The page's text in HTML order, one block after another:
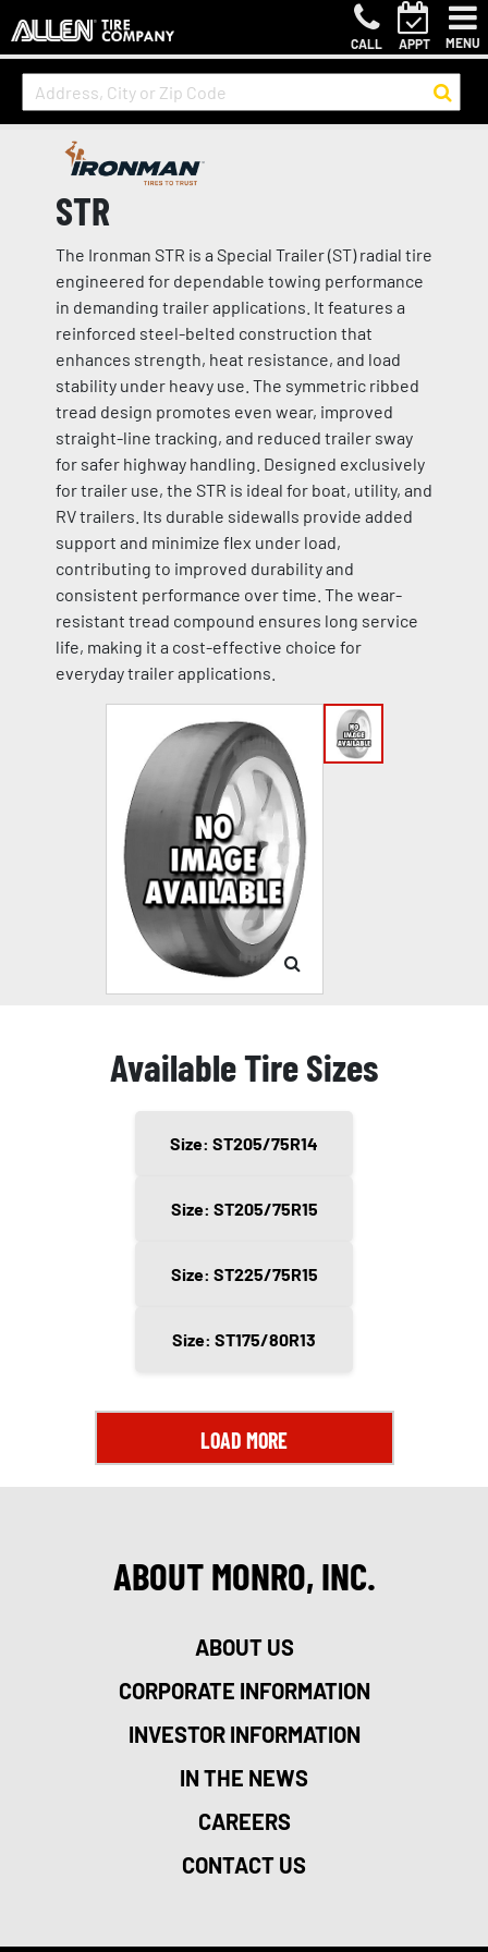
CALL APPT MENU
STR
The Ironman STR is a Special Trailer (ST) radial tire
engineered for dependable towing performance
in demanding trailer applications. It features a
reinforced steel-belted construction that
enhances strength, heat resistance, and load
stability under heavy use. The symmetric ribbed
tread design promotes even wear, improved
straight-line tracking, and reduced trailer sway
for safer highway handling. Designed exclusively
for trailer use, the STR is ideal for boat, utility, and
RV trailers. Its durable sidewalls provide added
support and minimize flex under load,
contributing to improved durability and
consistent performance over time. The wear-
resistant tread compound ensures long service
life, making it a cost-effective choice for
everyday trailer applications.
Available Tire Sizes
Size: ST205/75R14
Size: ST205/75R15
Size: ST225/75R15
Size: ST175/80R13
LOAD MORE
ABOUT MONRO, INC.
ABOUT US
CORPORATE INFORMATION
INVESTOR INFORMATION
IN THE NEWS
CAREERS
CONTACT US